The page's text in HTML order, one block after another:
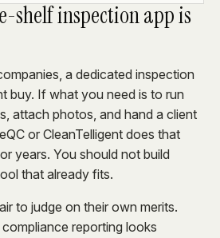
shelf inspection app is
a dedicated inspection
buy. If what you need is to run
attach photos, and hand a client
or CleanTelligent does that
years. You should not build
that already fits.
to judge on their own merits.
reporting looks